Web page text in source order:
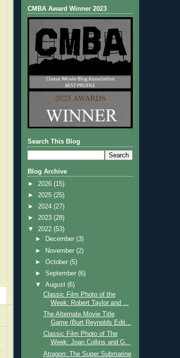
CMBA Award Winner 2023
Search This Blog
Blog Archive
► 2026 (15)
► 2025 (25)
► 2024 (27)
► 2023 (28)
▼ 2022 (53)
►
December(3)
►
November(2)
►October(5)
►September(6)
▼August(6)
Classic Film Photo of the
Week: Robert Taylor and ...
The Alternate Movie Title
Game (Burt Reynolds Edit...
Classic Film Photo of The
Week: Joan Collins and G...
Atragon: The Super Submarine